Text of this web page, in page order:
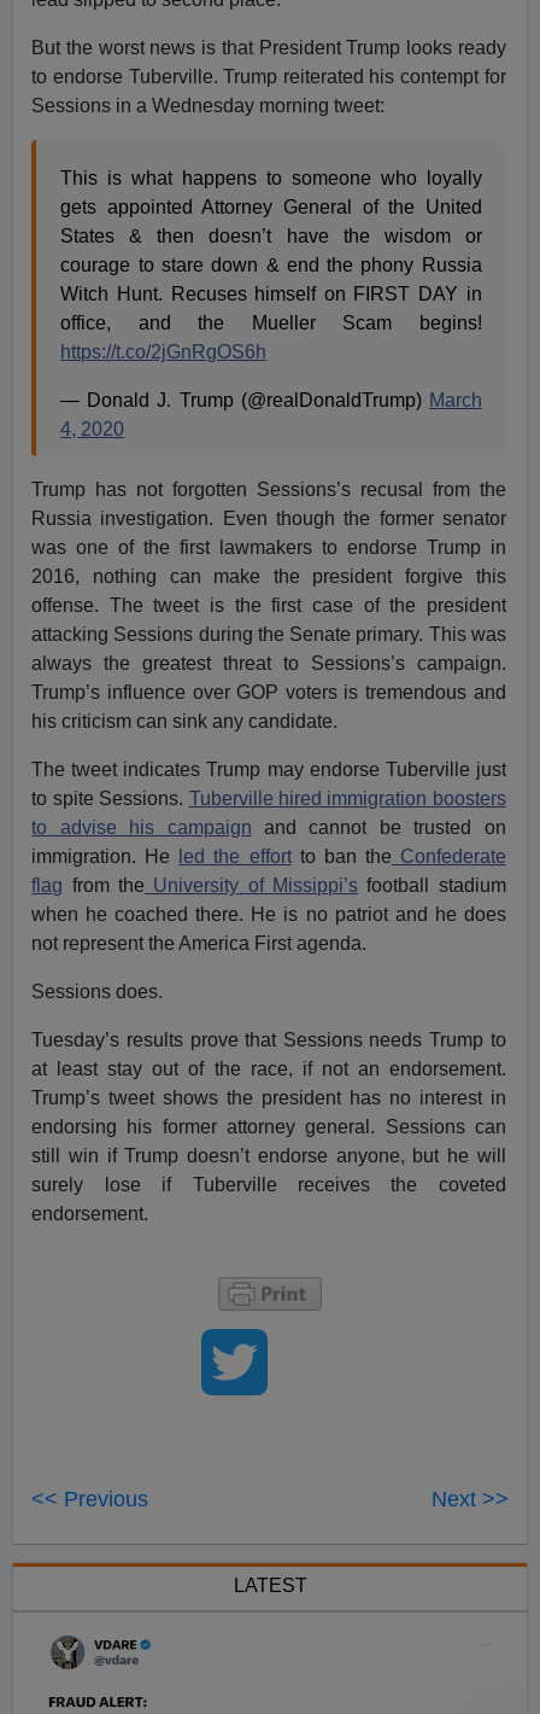
But the worst news is that President Trump looks ready
to endorse Tuberville. Trump reiterated his contempt for
Sessions in a Wednesday morning tweet:
This is what happens to someone who loyally
gets appointed Attorney General of the United
States & then doesn’t have the wisdom or
courage to stare down & end the phony Russia
Witch Hunt. Recuses himself on FIRST DAY in
office, and the Mueller Scam begins!
https://t.co/2jGnRgOS6h
— Donald J. Trump (@realDonaldTrump) March
4, 2020
Trump has not forgotten Sessions’s recusal from the
Russia investigation. Even though the former senator
was one of the first lawmakers to endorse Trump in
2016, nothing can make the president forgive this
offense. The tweet is the first case of the president
attacking Sessions during the Senate primary. This was
always the greatest threat to Sessions’s campaign.
Trump’s influence over GOP voters is tremendous and
his criticism can sink any candidate.
The tweet indicates Trump may endorse Tuberville just
to spite Sessions. Tuberville hired immigration boosters
to advise his campaign and cannot be trusted on
immigration. He
led the effortto ban the Confederate
flag from the University of Missippi’s football stadium
when he coached there. He is no patriot and he does
not represent the America First agenda.
Sessions does.
Tuesday’s results prove that Sessions needs Trump to
at least stay out of the race, if not an endorsement.
Trump’s tweet shows the president has no interest in
endorsing his former attorney general. Sessions can
still win if Trump doesn’t endorse anyone, but he will
surely lose if Tuberville receives the coveted
endorsement.
<< Previous Next >>
LATEST